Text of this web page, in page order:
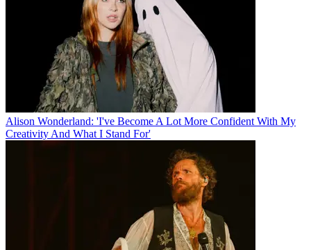
Alison Wonderland: 'I've Become A Lot More Confident With My
Creativity And What I Stand For'